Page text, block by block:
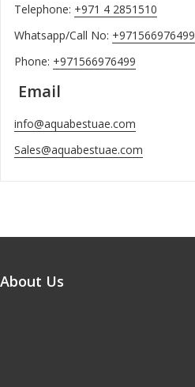
Telephone: +971 4 2851510
Whatsapp/Call No: +971566976499
Phone: +971566976499
Email
info@aquabestuae.com
Sales@aquabestuae.com
About Us